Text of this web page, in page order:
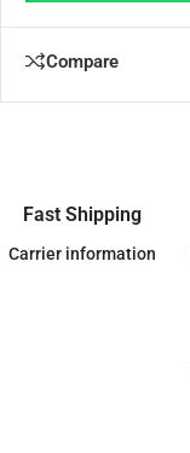
Compare
Fast Shipping
Carrier information